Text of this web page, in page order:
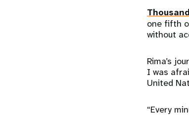
one fifth
without
Rima’s
I was
United
“Every